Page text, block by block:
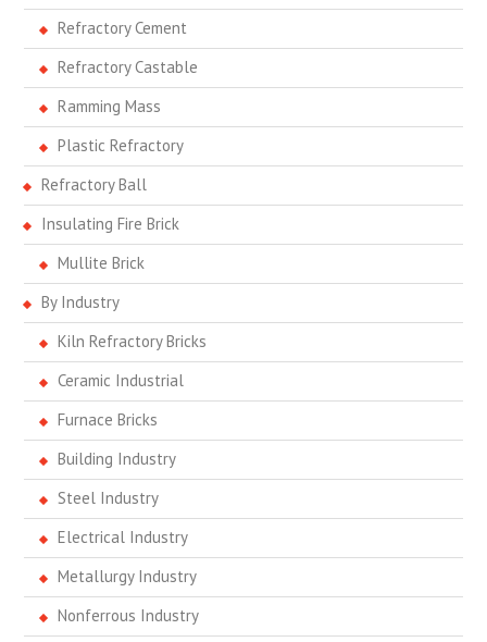
Refractory Cement
Refractory Castable
Ramming Mass
Plastic Refractory
Refractory Ball
Insulating Fire Brick
Mullite Brick
By Industry
Kiln Refractory Bricks
Ceramic Industrial
Furnace Bricks
Building Industry
Steel Industry
Electrical Industry
Metallurgy Industry
Nonferrous Industry